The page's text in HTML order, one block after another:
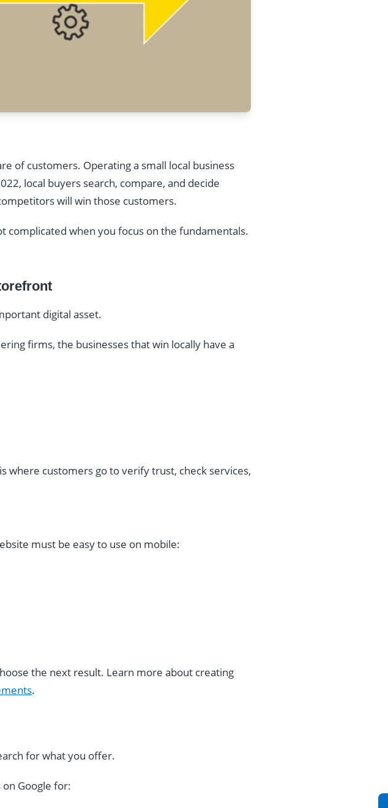
of customers. Operating a small local business
local buyers search, compare, and decide
will win those customers.
complicated when you focus on the fundamentals.
digital asset.
firms, the businesses that win locally have a
where customers go to verify trust, check services,
must be easy to use on mobile:
the next result. Learn more about creating
.
for what you offer.
on Google for: